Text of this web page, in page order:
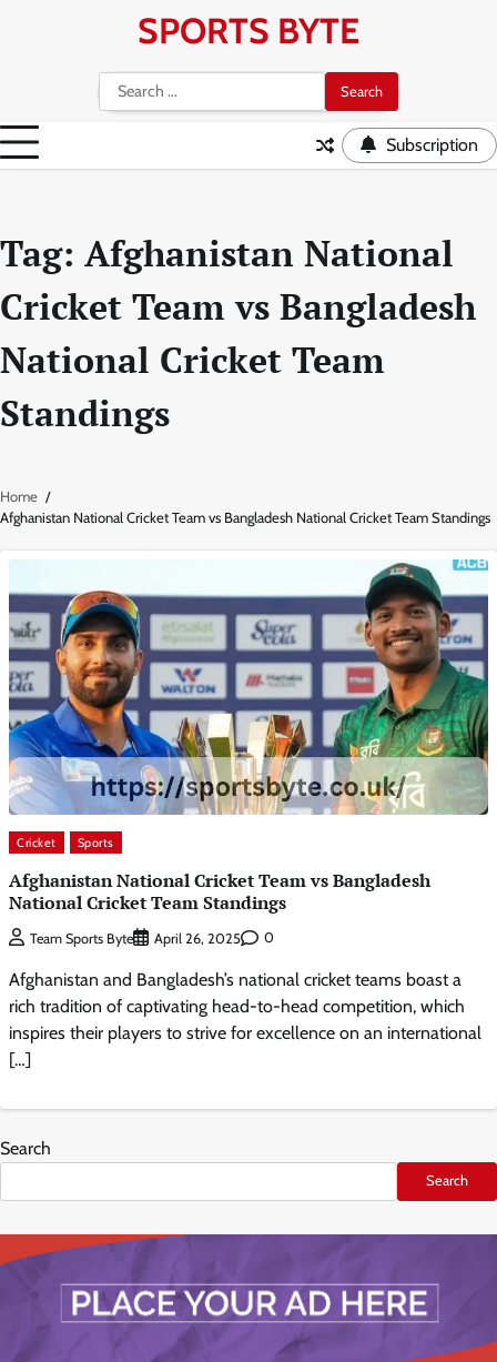
SPORTS BYTE
Search
for:
Subscription
Tag: Afghanistan National
Cricket Team vs Bangladesh
National Cricket Team
Standings
Home
Afghanistan National Cricket Team vs Bangladesh National Cricket Team Standings
Cricket Sports
Afghanistan National Cricket Team vs Bangladesh
National Cricket Team Standings
Team Sports Byte April 26, 2025 0
Afghanistan and Bangladesh’s national cricket teams boast a
rich tradition of captivating head-to-head competition, which
inspires their players to strive for excellence on an international
[…]
Search
Search